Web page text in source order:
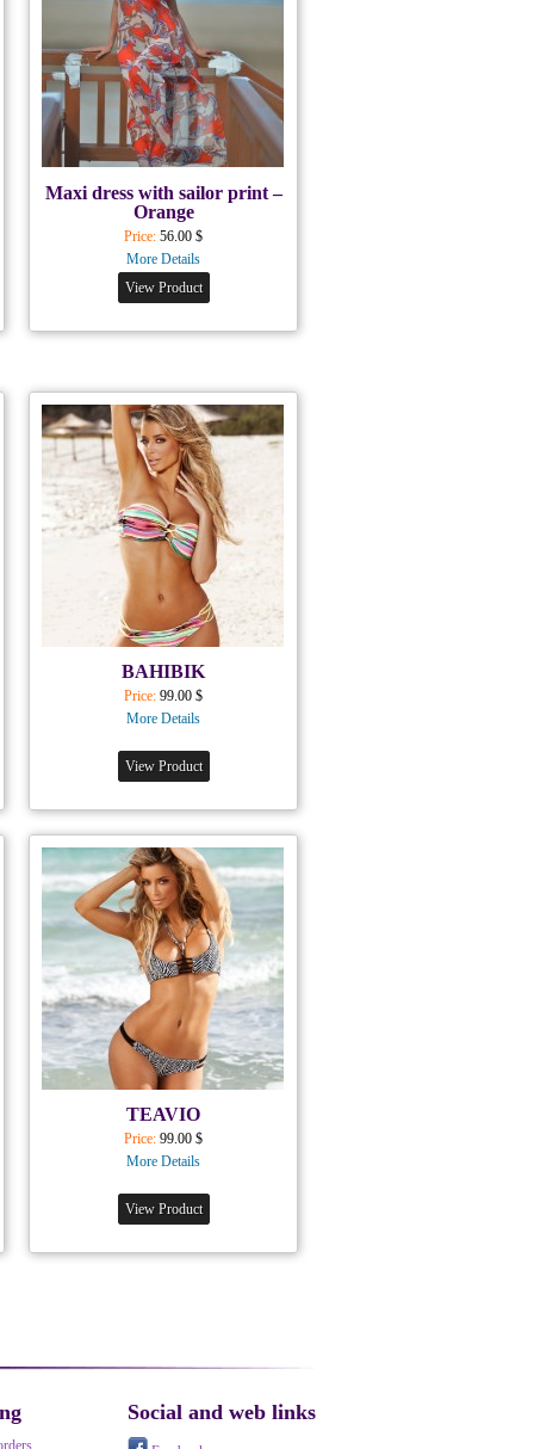
Maxi dress with sailor print –
Orange
Price: 56.00 $
More Details
View Product
BAHIBIK
Price: 99.00 $
More Details
View Product
TEAVIO
Price: 99.00 $
More Details
View Product
Social and web links